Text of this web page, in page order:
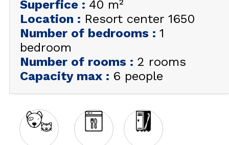
Superfice : 40 m²
Location : Resort center 1650
Number of bedrooms : 1
bedroom
Number of rooms : 2 rooms
Capacity max : 6 people